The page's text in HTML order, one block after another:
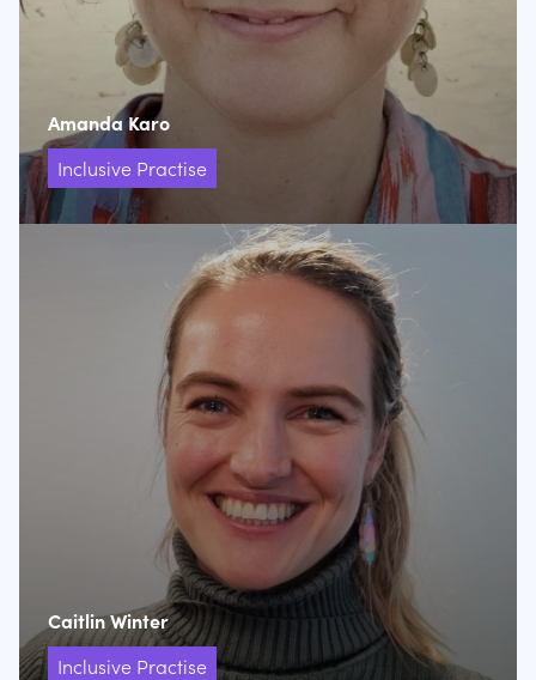
Amanda Karo
Inclusive Practise
Caitlin Winter
Inclusive Practise